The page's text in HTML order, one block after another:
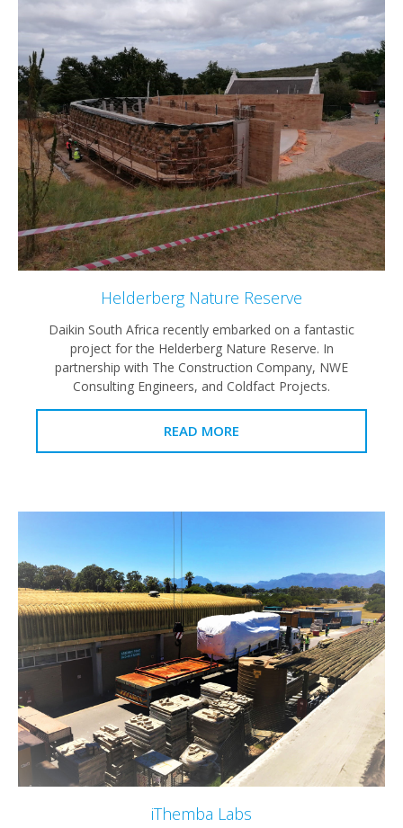
Helderberg Nature Reserve
Daikin South Africa recently embarked on a fantastic
project for the Helderberg Nature Reserve. In
partnership with The Construction Company, NWE
Consulting Engineers, and Coldfact Projects.
READ MORE
iThemba Labs